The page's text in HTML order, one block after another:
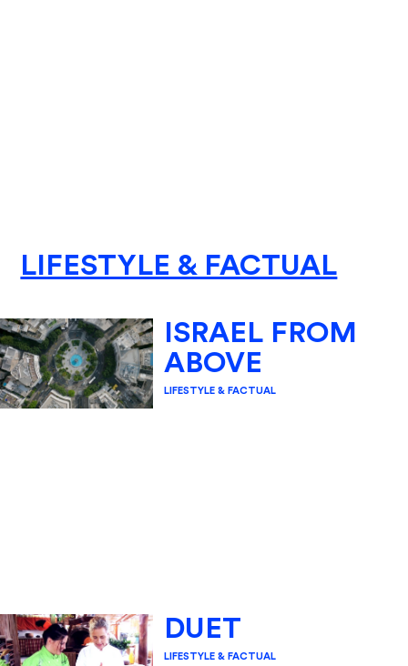
LIFESTYLE & FACTUAL
ISRAEL FROM
ABOVE
LIFESTYLE & FACTUAL
DUET
LIFESTYLE & FACTUAL